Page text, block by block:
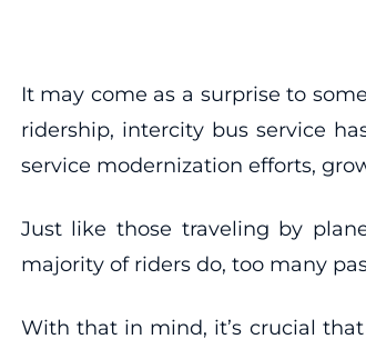
It may come as a surprise to
ridership, intercity bus service
service modernization efforts,
Just like those traveling by
majority of riders do, too many
With that in mind, it’s crucial